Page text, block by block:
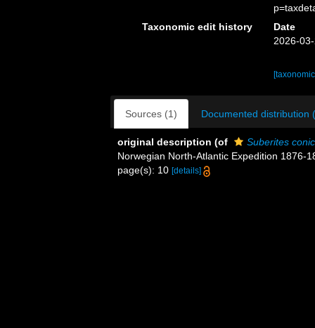
Taxonomic edit history
Date
2026-
Sources (1) Documented distribution
original description (of
Suberites
Norwegian North-Atlantic Expedition 1876-
page(s): 10 [details]